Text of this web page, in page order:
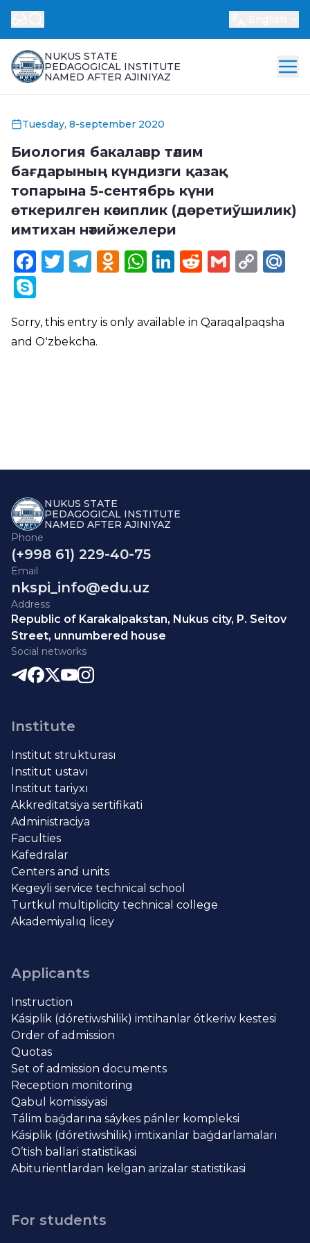
NUKUS STATE
PEDAGOGICAL INSTITUTE
NAMED AFTER AJINIYAZ
Tuesday, 8-september 2020
Биология бакалавр тәлим
бағдарының күндизги қазақ
топарына 5-сентябрь күни
өткерилген кәсиплик (дөретиўшилик)
имтихан нәтийжелери
Facebook
Twitter
Telegram
Odnoklassniki
WhatsApp
LinkedIn
Reddit
Gmail
Sorry, this entry is only available in Qaraqalpaqsha
and Oʻzbekcha.
NUKUS STATE
PEDAGOGICAL INSTITUTE
NAMED AFTER AJINIYAZ
Phone
(+998 61) 229-40-75
Email
nkspi_info@edu.uz
Address
Republic of Karakalpakstan, Nukus city, P. Seitov
Street, unnumbered house
Social networks
Institute
Institut strukturası
Institut ustavı
Institut tariyxı
Akkreditatsiya sertifikati
Administraciya
Faculties
Kafedralar
Centers and units
Kegeyli service technical school
Turtkul multiplicity technical college
Akademiyalıq licey
Applicants
Instruction
Kásiplik (dóretiwshilik) imtihanlar ótkeriw kestesi
Order of admission
Quotas
Set of admission documents
Reception monitoring
Qabul komissiyasi
Tálim baǵdarına sáykes pánler kompleksi
Kásiplik (dóretiwshilik) imtixanlar baǵdarlamaları
O’tish ballari statistikasi
Abiturientlardan kelgan arizalar statistikasi
For students